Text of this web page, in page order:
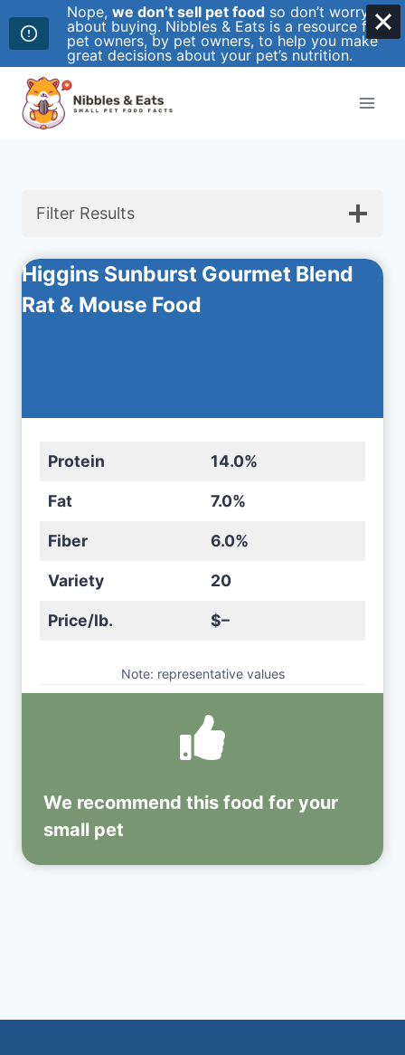
Skip
content
Filter Results
Higgins Sunburst Gourmet Blend
Rat & Mouse Food
Protein 14.0%
Fat 7.0%
Fiber 6.0%
Variety 20
Price/lb. $–
Note: representative values
We recommend this food for your
small pet
Nope, we don’t sell pet food so don’t worry
about buying. Nibbles & Eats is a resource for
pet owners, by pet owners, to help you make
great decisions about your pet’s nutrition.